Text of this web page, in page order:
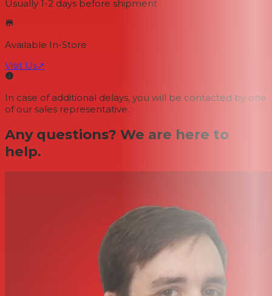
Usually 1-2 days before shipment
Available In-Store
Visit Us↗
In case of additional delays, you will be contacted by one
of our sales representative.
Any questions? We are here to
help.